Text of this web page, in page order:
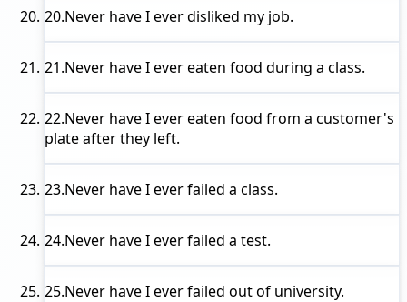
20.Never have I everdisliked my job.
21.Never have I evereaten food during a class.
22.Never have I evereaten food from a customer's
plate after they left.
23.Never have I everfailed a class.
24.Never have I everfailed a test.
25.Never have I everfailed out of university.